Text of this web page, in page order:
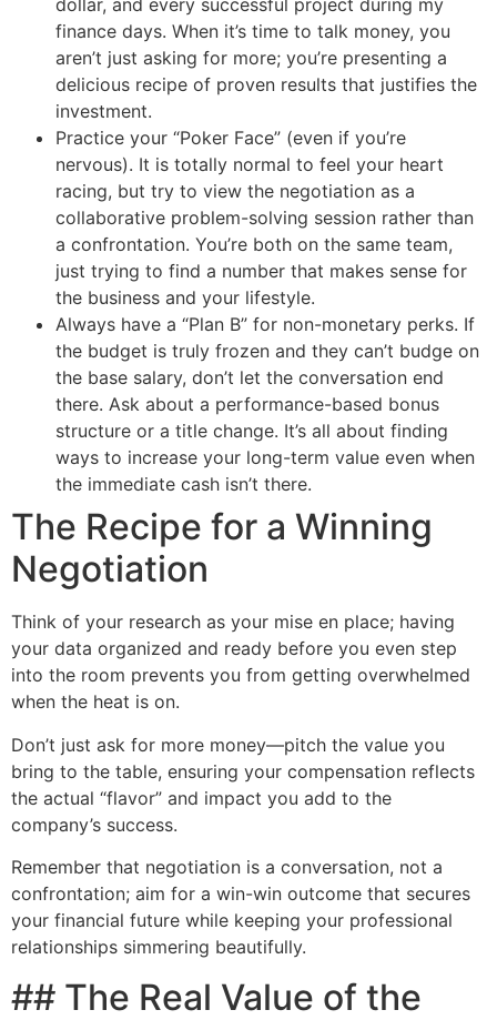
dollar, and every successful project during my
finance days. When it’s time to talk money, you
aren’t just asking for more; you’re presenting a
delicious recipe of proven results that justifies the
investment.
Practice your “Poker Face” (even if you’re
nervous). It is totally normal to feel your heart
racing, but try to view the negotiation as a
collaborative problem-solving session rather than
a confrontation. You’re both on the same team,
just trying to find a number that makes sense for
the business and your lifestyle.
Always have a “Plan B” for non-monetary perks. If
the budget is truly frozen and they can’t budge on
the base salary, don’t let the conversation end
there. Ask about a performance-based bonus
structure or a title change. It’s all about finding
ways to increase your long-term value even when
the immediate cash isn’t there.
The Recipe for a Winning
Negotiation
Think of your research as your mise en place; having
your data organized and ready before you even step
into the room prevents you from getting overwhelmed
when the heat is on.
Don’t just ask for more money—pitch the value you
bring to the table, ensuring your compensation reflects
the actual “flavor” and impact you add to the
company’s success.
Remember that negotiation is a conversation, not a
confrontation; aim for a win-win outcome that secures
your financial future while keeping your professional
relationships simmering beautifully.
## The Real Value of the